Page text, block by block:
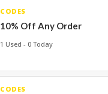
CODES
10% Off Any Order
1 Used - 0 Today
CODES